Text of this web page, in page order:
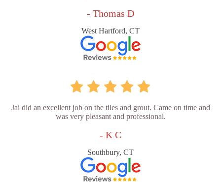
- Thomas D
West Hartford, CT
Jai did an excellent job on the tiles and grout. Came on time and
was very pleasant and professional.
- K C
Southbury, CT